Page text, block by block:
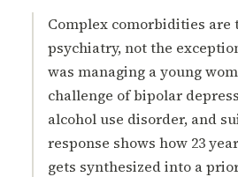
Complex comorbidities are
psychiatry, not the
was managing a young
challenge of bipolar
alcohol use disorder, and
response shows how 23
gets synthesized into a